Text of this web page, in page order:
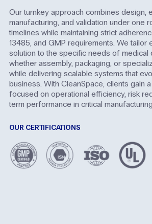
Our turnkey approach combines design,
manufacturing, and validation under one
timelines while maintaining strict
13485, and GMP requirements. We tailor
solution to the specific needs of medical
whether assembly, packaging, or
while delivering scalable systems that
business. With CleanSpace, clients gain
focused on operational efficiency, risk
term performance in critical
OUR CERTIFICATIONS